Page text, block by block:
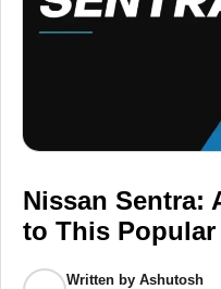
Nissan Sentra:
to This Popular
Written by Ashutosh